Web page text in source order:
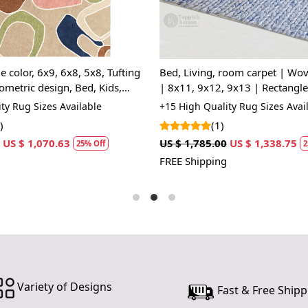
unique
Wool
and
Hand
depth
2. Place
Q: How do
color, 6x9, 6x8, 5x8, Tufting
design, Bed, Kids,
wool carpet
Rug Sizes Available
US $ 1,070.63
25% Off
Bed, Living, room carpet |
| 8x11, 9x12, 9x13 |
Woolen carpets | Handmade
+15 High Quality Rug Sizes
(1)
US $ 1,785.00 US $ 1,338.75
FREE Shipping
Variety of Designs Fast & Free